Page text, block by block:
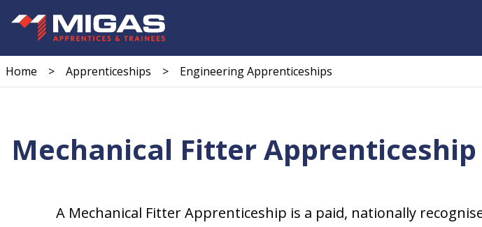
Home > Apprenticeships > Engineering Apprenticeships
Mechanical Fitter Apprenticeship
A Mechanical Fitter Apprenticeship is a paid, nationally